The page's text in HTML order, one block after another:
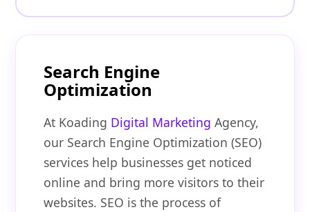
Search Engine
Optimization
At Koading Digital Marketing Agency,
our Search Engine Optimization (SEO)
services help businesses get noticed
online and bring more visitors to their
websites. SEO is the process of